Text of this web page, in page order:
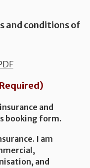
and conditions of
and
booking form.
I am
and